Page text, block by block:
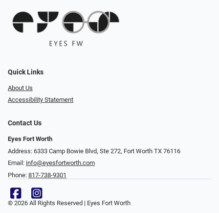
Quick Links
About Us
Accessibility Statement
Contact Us
Eyes Fort Worth
Address: 6333 Camp Bowie Blvd, Ste 272, Fort Worth TX 76116
Email: info@eyesfortworth.com
Phone: 817-738-9301
© 2026 All Rights Reserved | Eyes Fort Worth